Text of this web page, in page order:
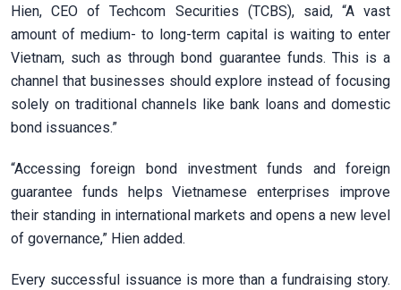
Hien, CEO of Techcom Securities (TCBS), said, “A vast
amount of medium- to long-term capital is waiting to enter
Vietnam, such as through bond guarantee funds. This is a
channel that businesses should explore instead of focusing
solely on traditional channels like bank loans and domestic
bond issuances.”
“Accessing foreign bond investment funds and foreign
guarantee funds helps Vietnamese enterprises improve
their standing in international markets and opens a new level
of governance,” Hien added.
Every successful issuance is more than a fundraising story.